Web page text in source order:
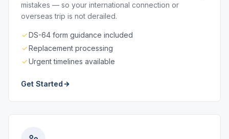
mistakes — so your international connection or
overseas trip is not derailed.
DS-64 form guidance included
Replacement processing
Urgent timelines available
Get Started